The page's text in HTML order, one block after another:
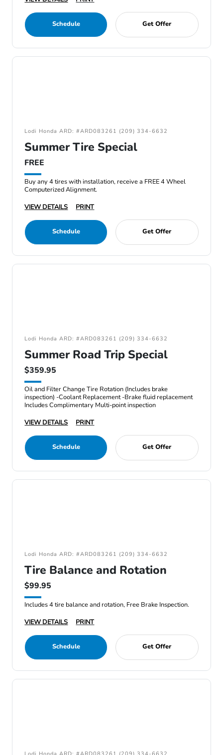
Schedule Get Offer
Lodi Honda ARD: #ARD083261 (209) 334-6632
Summer Tire Special
FREE
Buy any 4 tires with installation, receive a FREE 4 Wheel
Computerized Alignment.
VIEW DETAILS
PRINT
Schedule Get Offer
Lodi Honda ARD: #ARD083261 (209) 334-6632
Summer Road Trip Special
$359.95
Oil and Filter Change Tire Rotation (Includes brake
inspection) -Coolant Replacement -Brake fluid replacement
Includes Complimentary Multi-point inspection
VIEW DETAILS
PRINT
Schedule Get Offer
Lodi Honda ARD: #ARD083261 (209) 334-6632
Tire Balance and Rotation
$99.95
Includes 4 tire balance and rotation, Free Brake Inspection.
VIEW DETAILS
PRINT
Schedule Get Offer